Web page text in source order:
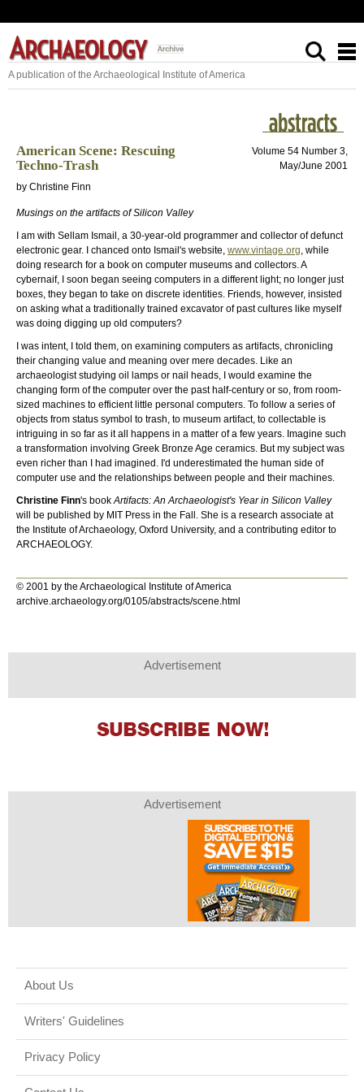
A publication of the Archaeological Institute of America
American Scene: Rescuing
Techno-Trash
Volume 54 Number 3,
May/June 2001
by Christine Finn
Musings on the artifacts of Silicon Valley
I am with Sellam Ismail, a 30-year-old programmer and collector of defunct
electronic gear. I chanced onto Ismail's website, www.vintage.org, while
doing research for a book on computer museums and collectors. A
cybernaif, I soon began seeing computers in a different light; no longer just
boxes, they began to take on discrete identities. Friends, however, insisted
on asking what a traditionally trained excavator of past cultures like myself
was doing digging up old computers?
I was intent, I told them, on examining computers as artifacts, chronicling
their changing value and meaning over mere decades. Like an
archaeologist studying oil lamps or nail heads, I would examine the
changing form of the computer over the past half-century or so, from room-
sized machines to efficient little personal computers. To follow a series of
objects from status symbol to trash, to museum artifact, to collectable is
intriguing in so far as it all happens in a matter of a few years. Imagine such
a transformation involving Greek Bronze Age ceramics. But my subject was
even richer than I had imagined. I'd underestimated the human side of
computer use and the relationships between people and their machines.
Christine Finn's bookArtifacts: An Archaeologist's Year in Silicon Valley
will be published by MIT Press in the Fall. She is a research associate at
the Institute of Archaeology, Oxford University, and a contributing editor to
ARCHAEOLOGY.
© 2001 by the Archaeological Institute of America
archive.archaeology.org/0105/abstracts/scene.html
Advertisement
Advertisement
About Us
Writers' Guidelines
Privacy Policy